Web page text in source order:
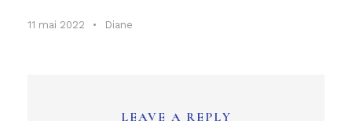
11 mai 2022 • Diane
LEAVE A REPLY